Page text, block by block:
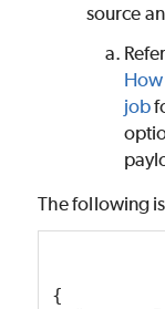
source
job
The following
{